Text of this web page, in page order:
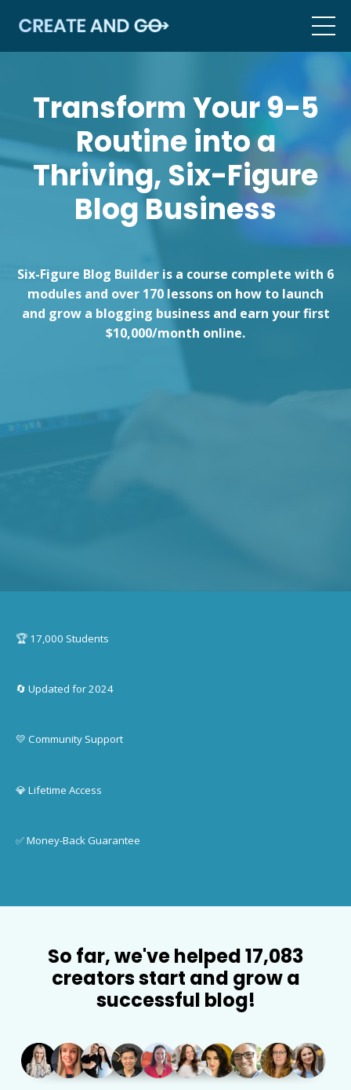
Transform Your 9-5
Routine into a
Thriving, Six-Figure
Blog Business
Six-Figure Blog Builder is a course complete with 6
modules and over 170 lessons on how to launch
and grow a blogging business and earn your first
$10,000/month online.
🏆 17,000 Students
🔄 Updated for 2024
💛 Community Support
💎 Lifetime Access
✅ Money-Back Guarantee
So far, we've helped 17,083
creators start and grow a
successful blog!